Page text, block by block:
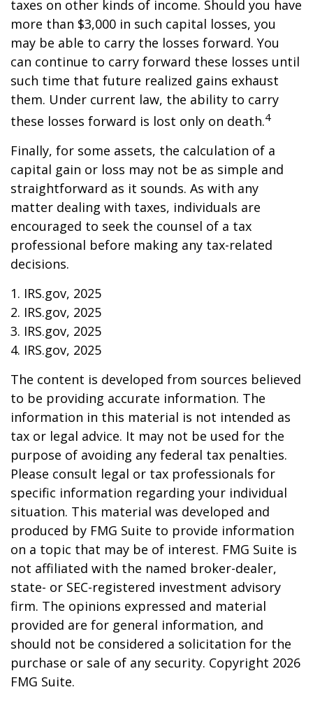
taxes on other kinds of income. Should you have
more than $3,000 in such capital losses, you
may be able to carry the losses forward. You
can continue to carry forward these losses until
such time that future realized gains exhaust
them. Under current law, the ability to carry
these losses forward is lost only on death.4
Finally, for some assets, the calculation of a
capital gain or loss may not be as simple and
straightforward as it sounds. As with any
matter dealing with taxes, individuals are
encouraged to seek the counsel of a tax
professional before making any tax-related
decisions.
1. IRS.gov, 2025
2. IRS.gov, 2025
3. IRS.gov, 2025
4. IRS.gov, 2025
The content is developed from sources believed
to be providing accurate information. The
information in this material is not intended as
tax or legal advice. It may not be used for the
purpose of avoiding any federal tax penalties.
Please consult legal or tax professionals for
specific information regarding your individual
situation. This material was developed and
produced by FMG Suite to provide information
on a topic that may be of interest. FMG Suite is
not affiliated with the named broker-dealer,
state- or SEC-registered investment advisory
firm. The opinions expressed and material
provided are for general information, and
should not be considered a solicitation for the
purchase or sale of any security. Copyright 2026
FMG Suite.